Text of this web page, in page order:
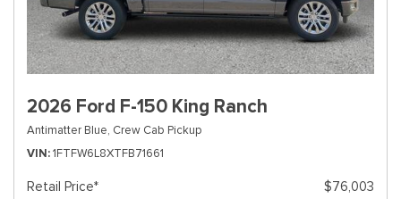
2026 Ford F-150 King Ranch
Antimatter Blue, Crew Cab Pickup
VIN 1FTFW6L8XTFB71661
Retail Price*
$76,003